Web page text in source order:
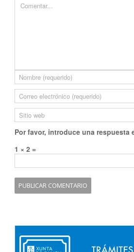
Por favor, introduce una respuesta
1 × 2 =